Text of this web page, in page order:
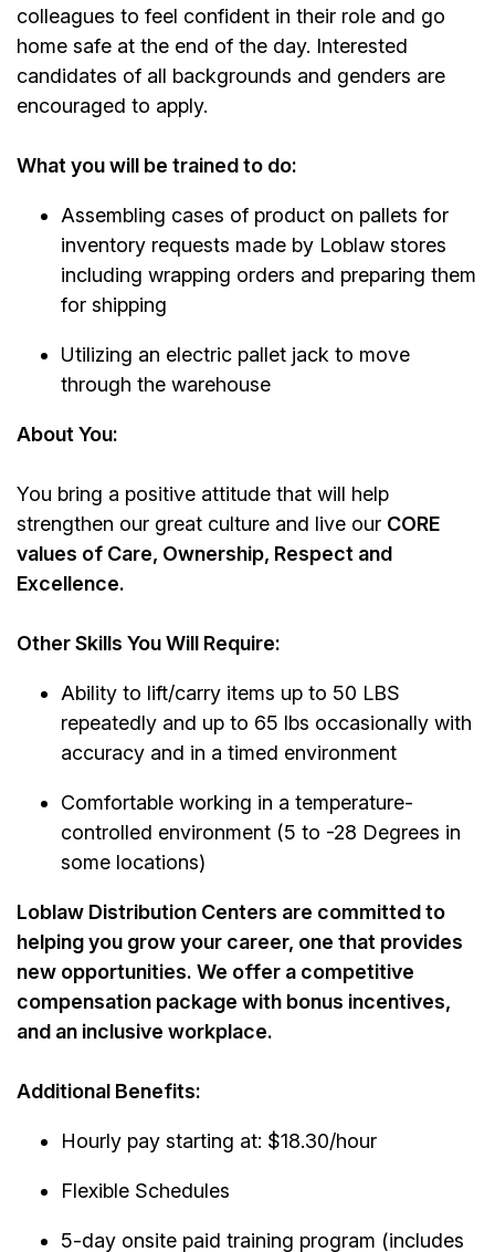
colleagues to feel confident in their role and go
home safe at the end of the day. Interested
candidates of all backgrounds and genders are
encouraged to apply.
What you will be trained to do:
Assembling cases of product on pallets for
inventory requests made by Loblaw stores
including wrapping orders and preparing them
for shipping
Utilizing an electric pallet jack to move
through the warehouse
About You:
You bring a positive attitude that will help
strengthen our great culture and live our CORE
values of Care, Ownership, Respect and
Excellence.
Other Skills You Will Require:
Ability to lift/carry items up to 50 LBS
repeatedly and up to 65 lbs occasionally with
accuracy and in a timed environment
Comfortable working in a temperature-
controlled environment (5 to -28 Degrees in
some locations)
Loblaw Distribution Centers are committed to
helping you grow your career, one that provides
new opportunities. We offer a competitive
compensation package with bonus incentives,
and an inclusive workplace.
Additional Benefits:
Hourly pay starting at: $18.30/hour
Flexible Schedules
5-day onsite paid training program (includes